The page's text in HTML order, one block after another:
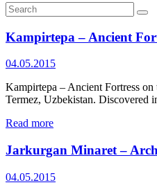
Kampirtepa – Ancient
04.05.2015
Kampirtepa – Ancient Fortress
Termez, Uzbekistan. Discovered
Read more
Jarkurgan Minaret –
04.05.2015